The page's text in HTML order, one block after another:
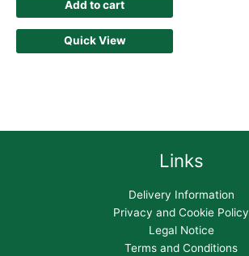
Add to cart
Quick View
Links
Delivery Information
Privacy and Cookie Policy
Legal Notice
Terms and Conditions